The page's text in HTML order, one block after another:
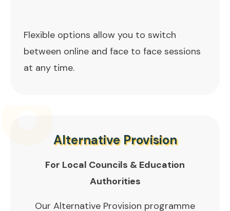
Flexible options allow you to switch
between online and face to face sessions
at any time.
Alternative Provision
For Local Councils & Education
Authorities
Our Alternative Provision programme